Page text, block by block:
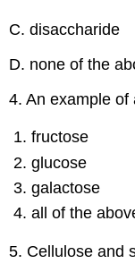
C. disaccharide
D. none of the
4. An example of
fructose
glucose
galactose
all of the
5. Cellulose and